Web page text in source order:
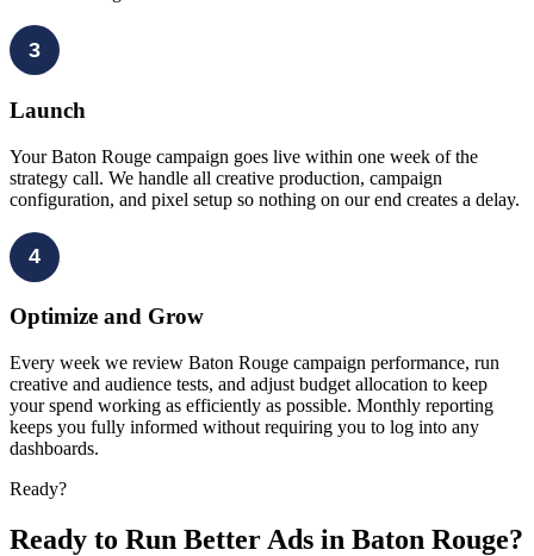
3
Launch
Your Baton Rouge campaign goes live within one week of the
strategy call. We handle all creative production, campaign
configuration, and pixel setup so nothing on our end creates a delay.
4
Optimize and Grow
Every week we review Baton Rouge campaign performance, run
creative and audience tests, and adjust budget allocation to keep
your spend working as efficiently as possible. Monthly reporting
keeps you fully informed without requiring you to log into any
dashboards.
Ready?
Ready to Run Better Ads in Baton Rouge?